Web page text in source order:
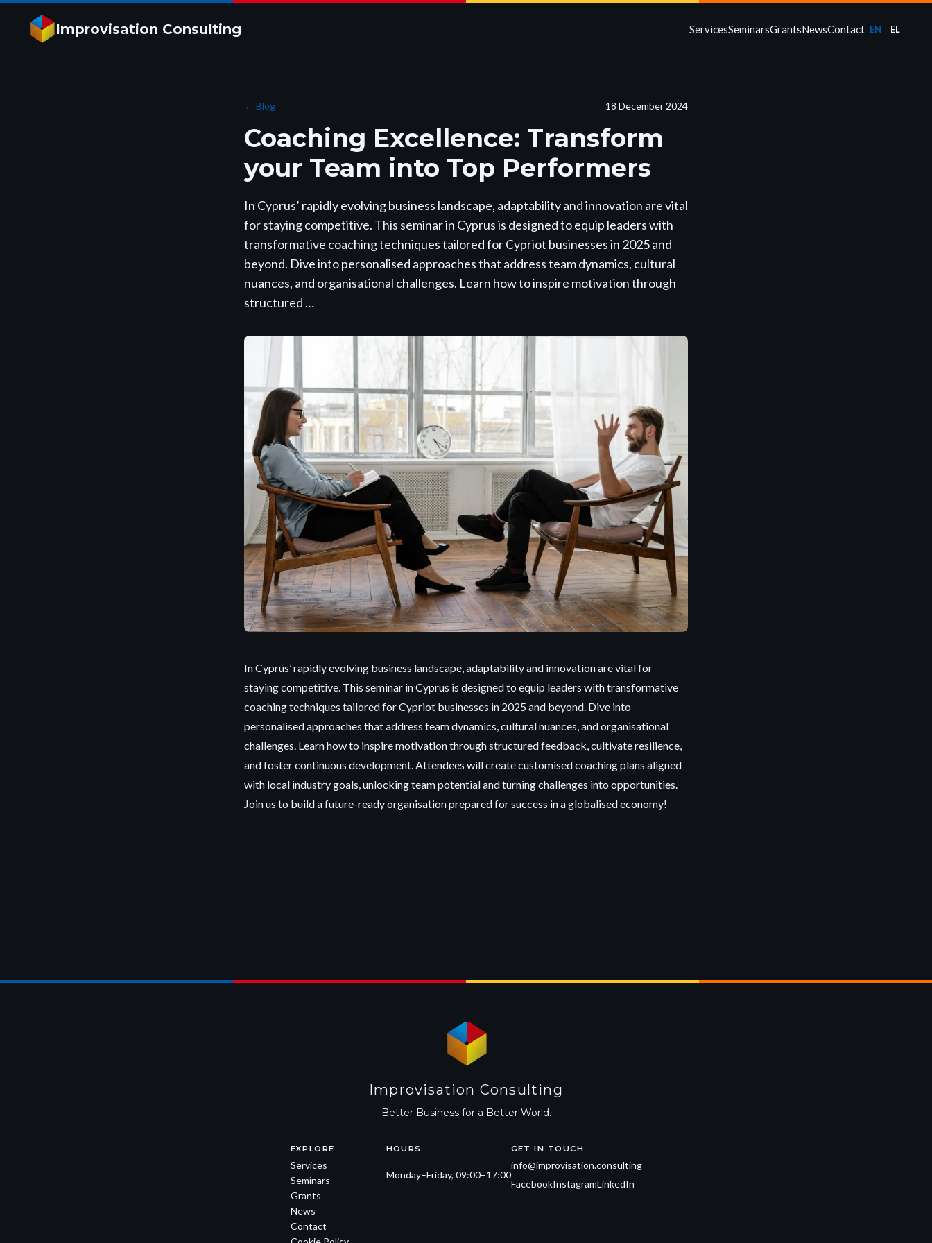
Improvisation Consulting ServicesSeminarsGrantsNewsContact EN EL
← Blog 18 December 2024
Coaching Excellence: Transform
your Team into Top Performers
In Cyprus’ rapidly evolving business landscape, adaptability and innovation are vital
for staying competitive. This seminar in Cyprus is designed to equip leaders with
transformative coaching techniques tailored for Cypriot businesses in 2025 and
beyond. Dive into personalised approaches that address team dynamics, cultural
nuances, and organisational challenges. Learn how to inspire motivation through
structured …
In Cyprus’ rapidly evolving business landscape, adaptability and innovation are vital for
staying competitive. This seminar in Cyprus is designed to equip leaders with transformative
coaching techniques tailored for Cypriot businesses in 2025 and beyond. Dive into
personalised approaches that address team dynamics, cultural nuances, and organisational
challenges. Learn how to inspire motivation through structured feedback, cultivate resilience,
and foster continuous development. Attendees will create customised coaching plans aligned
with local industry goals, unlocking team potential and turning challenges into opportunities.
Join us to build a future-ready organisation prepared for success in a globalised economy!
Improvisation Consulting
Better Business for a Better World.
EXPLORE
Services
Seminars
Grants
News
Contact
HOURS
Monday–Friday, 09:00–17:00
GET IN TOUCH
info@improvisation.consulting
FacebookInstagramLinkedIn